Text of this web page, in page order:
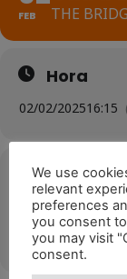
FEB THE
Hora
02/02/202516:15
Ubicació
Huichang
OTHER
We use
relevant
preferences
you consent
you may visit
consent.